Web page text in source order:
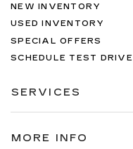
NEW INVENTORY
USED INVENTORY
SPECIAL OFFERS
SCHEDULE TEST DRIVE
SERVICES
MORE INFO